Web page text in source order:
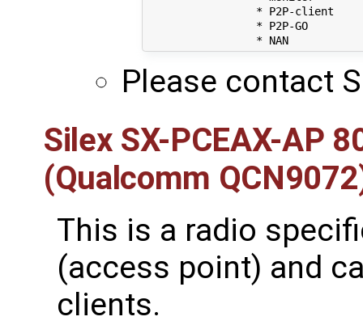
		 * NAN
Please contact
Silex SX-PCEAX-AP
(Qualcomm
This is a radio
(access point) and
clients.